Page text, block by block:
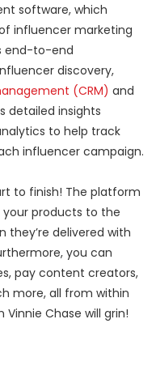
software, which
influencer marketing
end-to-end
discovery,
(CRM) and
detailed insights
to help track
influencer campaign.
to finish! The platform
your products to the
they’re delivered with
you can
pay content creators,
more, all from within
Chase will grin!